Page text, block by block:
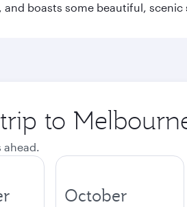
boasts some beautiful, scenic
to
October